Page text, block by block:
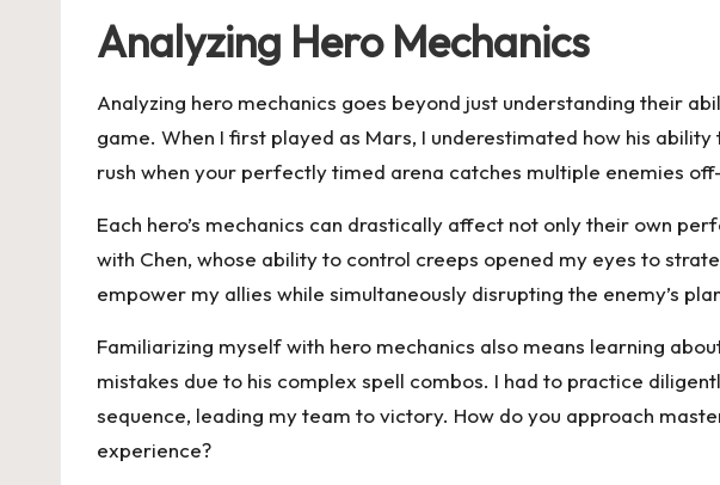
Analyzing Hero Mechanics
Analyzing hero mechanics goes beyond just understanding their
game. When I first played as Mars, I underestimated how his
rush when your perfectly timed arena catches multiple enemies
Each hero’s mechanics can drastically affect not only their own
with Chen, whose ability to control creeps opened my eyes to
empower my allies while simultaneously disrupting the enemy’s
Familiarizing myself with hero mechanics also means learning
mistakes due to his complex spell combos. I had to practice
sequence, leading my team to victory. How do you approach
experience?